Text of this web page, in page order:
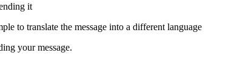
it
to translate the message into a different language
your message.